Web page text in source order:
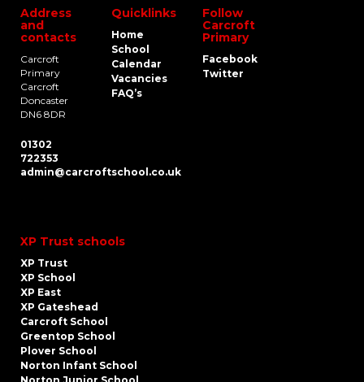
Address
and
contacts
Carcroft
Primary
Carcroft
Doncaster
DN6 8DR
01302
722353
admin@carcroftschool.co.uk
Quicklinks
Home
School
Calendar
Vacancies
FAQ’s
Follow
Carcroft
Primary
Facebook
Twitter
XP Trust schools
XP Trust
XP School
XP East
XP Gateshead
Carcroft School
Greentop School
Plover School
Norton Infant School